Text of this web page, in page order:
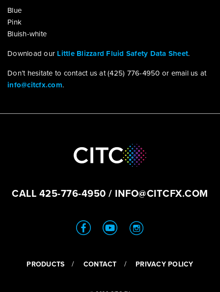
Blue
Pink
Bluish-white
Download our Little Blizzard Fluid Safety Data Sheet.
Don’t hesitate to contact us at (425) 776-4950 or email us at
info@citcfx.com.
CALL 425-776-4950 / INFO@CITCFX.COM
PRODUCTS CONTACT PRIVACY POLICY